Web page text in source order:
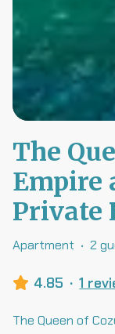
The
Empire
Private
Apartment · 2
4.85 · 1
The Queen of